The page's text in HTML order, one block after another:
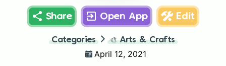
Share Open App Edit
Categories 🎨 Arts & Crafts
April 12, 2021